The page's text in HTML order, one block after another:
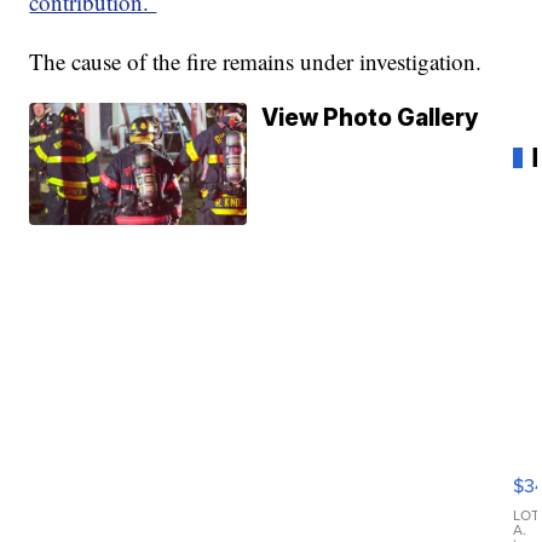
The cause of the fire remains under investigation.
View Photo Gallery
A.